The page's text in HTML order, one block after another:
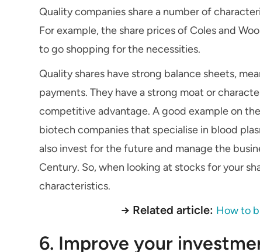
Quality companies share a number of
For example, the share prices of Coles and
to go shopping for the necessities.
Quality shares have strong balance sheets,
payments. They have a strong moat or
competitive advantage. A good example on
biotech companies that specialise in blood
also invest for the future and manage the
Century. So, when looking at stocks for your
characteristics.
→ Related article: How to
6. Improve your